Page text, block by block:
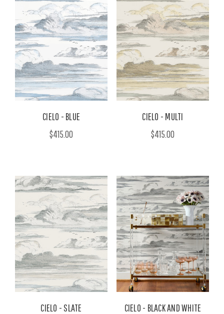
CIELO - BLUE
$415.00
CIELO - MULTI
$415.00
CIELO - SLATE
CIELO - BLACK AND WHITE